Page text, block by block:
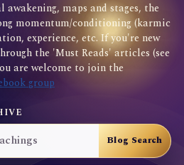
maps and stages, the
momentum/conditioning (karmic
experience, etc. If you're new
the 'Must Reads' articles (see
are welcome to join the
group